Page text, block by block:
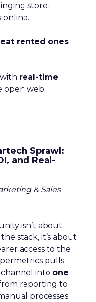
store-
online.
rented ones
real-time
open web.
Sprawl:
and Real-
& Sales
isn’t about
stack, it’s about
access to the
pulls
into one
reporting to
processes